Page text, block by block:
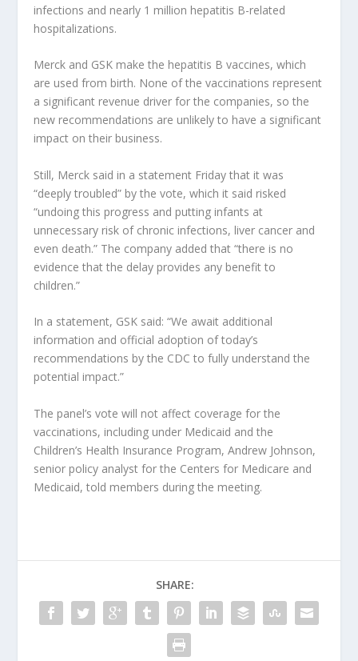
infections and nearly 1 million hepatitis B-related
hospitalizations.
Merck and GSK make the hepatitis B vaccines, which
are used from birth. None of the vaccinations represent
a significant revenue driver for the companies, so the
new recommendations are unlikely to have a significant
impact on their business.
Still, Merck said in a statement Friday that it was
“deeply troubled” by the vote, which it said risked
“undoing this progress and putting infants at
unnecessary risk of chronic infections, liver cancer and
even death.” The company added that “there is no
evidence that the delay provides any benefit to
children.”
In a statement, GSK said: “We await additional
information and official adoption of today’s
recommendations by the CDC to fully understand the
potential impact.”
The panel’s vote will not affect coverage for the
vaccinations, including under Medicaid and the
Children’s Health Insurance Program, Andrew Johnson,
senior policy analyst for the Centers for Medicare and
Medicaid, told members during the meeting.
SHARE: